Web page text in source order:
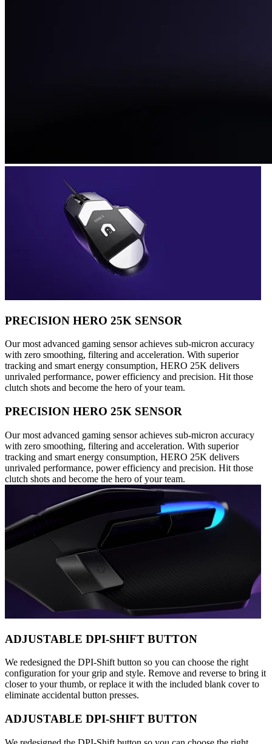
PRECISION HERO 25K SENSOR
Our most advanced gaming sensor achieves sub-micron accuracy
with zero smoothing, filtering and acceleration. With superior
tracking and smart energy consumption, HERO 25K delivers
unrivaled performance, power efficiency and precision. Hit those
clutch shots and become the hero of your team.
PRECISION HERO 25K SENSOR
Our most advanced gaming sensor achieves sub-micron accuracy
with zero smoothing, filtering and acceleration. With superior
tracking and smart energy consumption, HERO 25K delivers
unrivaled performance, power efficiency and precision. Hit those
clutch shots and become the hero of your team.
ADJUSTABLE DPI-SHIFT BUTTON
We redesigned the DPI-Shift button so you can choose the right
configuration for your grip and style. Remove and reverse to bring it
closer to your thumb, or replace it with the included blank cover to
eliminate accidental button presses.
ADJUSTABLE DPI-SHIFT BUTTON